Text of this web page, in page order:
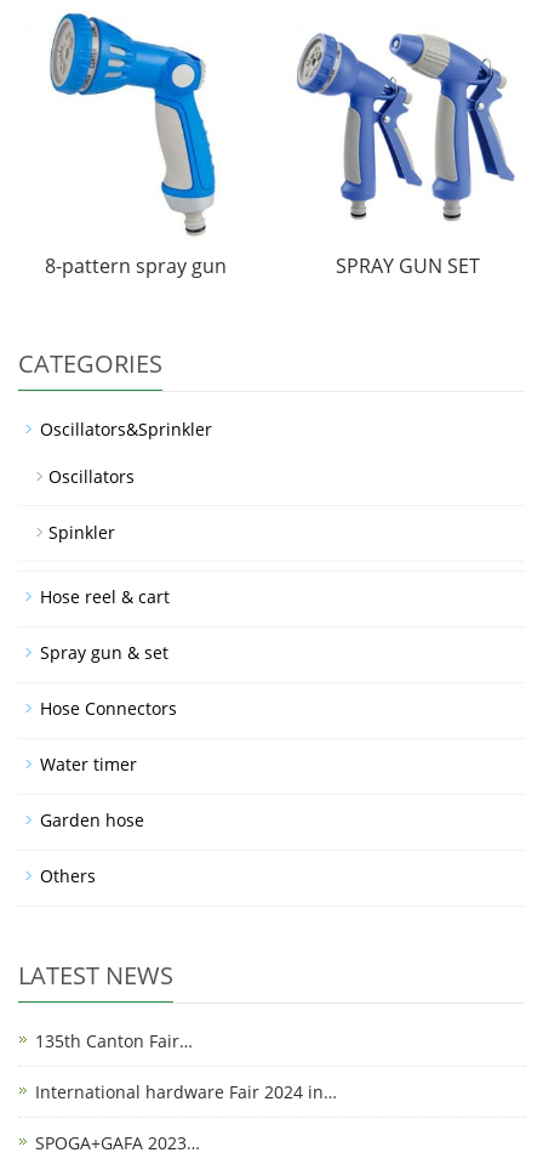
8-pattern spray gun SPRAY GUN SET
CATEGORIES
Oscillators&Sprinkler
Oscillators
Spinkler
Hose reel & cart
Spray gun & set
Hose Connectors
Water timer
Garden hose
Others
LATEST NEWS
135th Canton Fair…
International hardware Fair 2024 in…
SPOGA+GAFA 2023…